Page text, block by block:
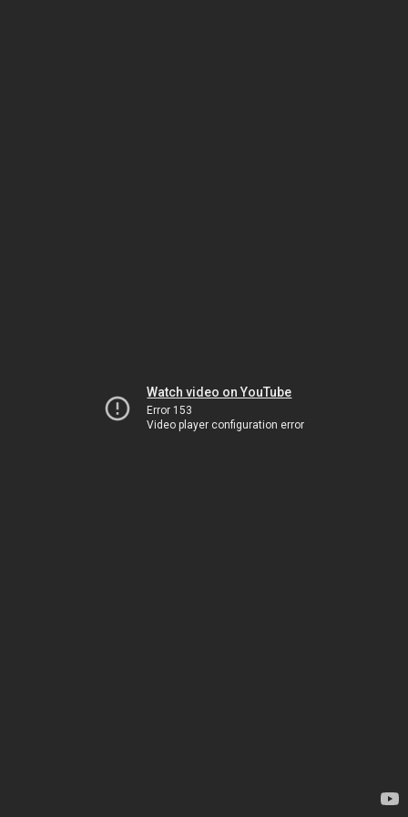
Watch video on YouTube
Error 153
Video player configuration error